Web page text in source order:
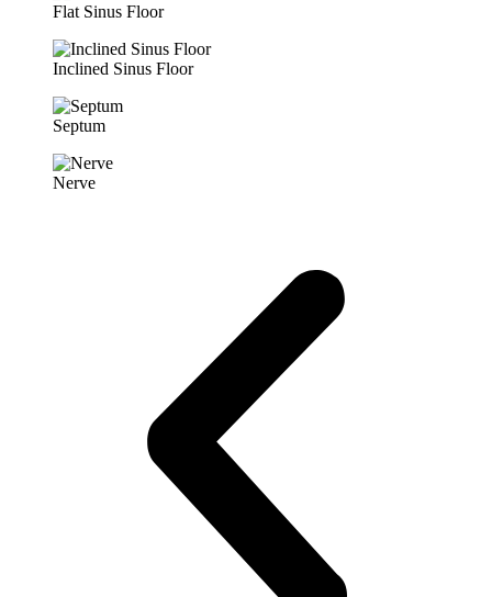
Flat Sinus Floor
Inclined Sinus Floor
Septum
Nerve